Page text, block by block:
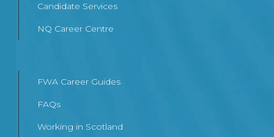
Candidate Services
NQ Career Centre
FWA Career Guides
FAQs
Working in Scotland